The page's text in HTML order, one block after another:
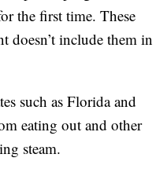
the first time. These
doesn’t include them in
such as Florida and
eating out and other
steam.